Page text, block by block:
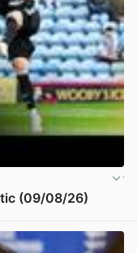
(09/08/26)